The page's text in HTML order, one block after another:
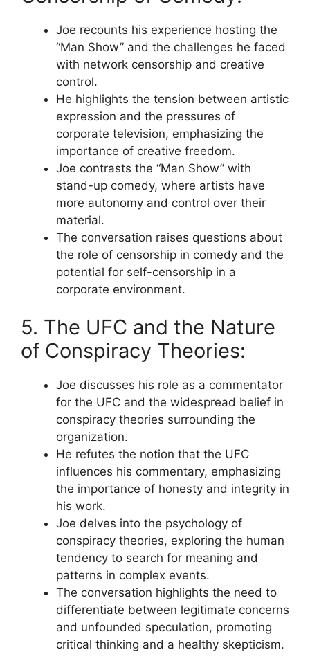
Joe recounts his experience hosting the
“Man Show” and the challenges he faced
with network censorship and creative
control.
He highlights the tension between artistic
expression and the pressures of
corporate television, emphasizing the
importance of creative freedom.
Joe contrasts the “Man Show” with
stand-up comedy, where artists have
more autonomy and control over their
material.
The conversation raises questions about
the role of censorship in comedy and the
potential for self-censorship in a
corporate environment.
5. The UFC and the Nature
of Conspiracy Theories:
Joe discusses his role as a commentator
for the UFC and the widespread belief in
conspiracy theories surrounding the
organization.
He refutes the notion that the UFC
influences his commentary, emphasizing
the importance of honesty and integrity in
his work.
Joe delves into the psychology of
conspiracy theories, exploring the human
tendency to search for meaning and
patterns in complex events.
The conversation highlights the need to
differentiate between legitimate concerns
and unfounded speculation, promoting
critical thinking and a healthy skepticism.